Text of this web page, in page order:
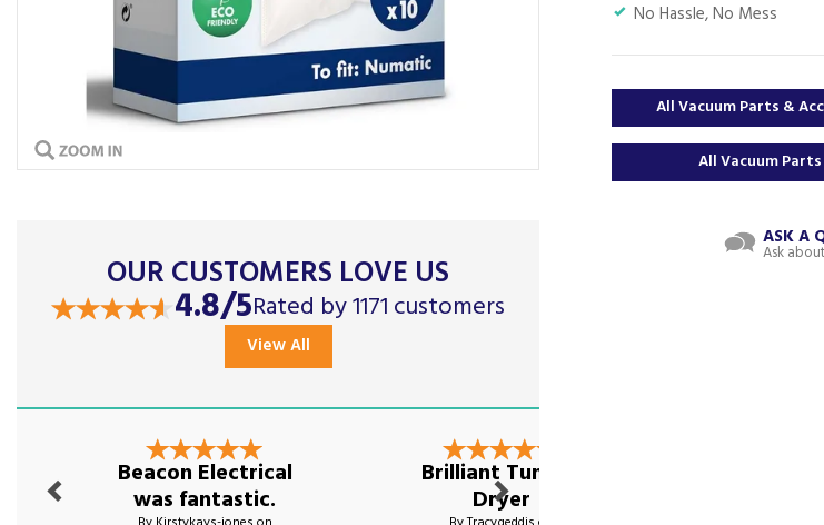
No Hassle, No Mess
All Vacuum Parts &
All Vacuum
ASK A
Ask
OUR CUSTOMERS LOVE US
4.8/5Rated by 1171 customers
View All
Beacon Electrical
was fantastic.
Brilliant Tumble
Dryer